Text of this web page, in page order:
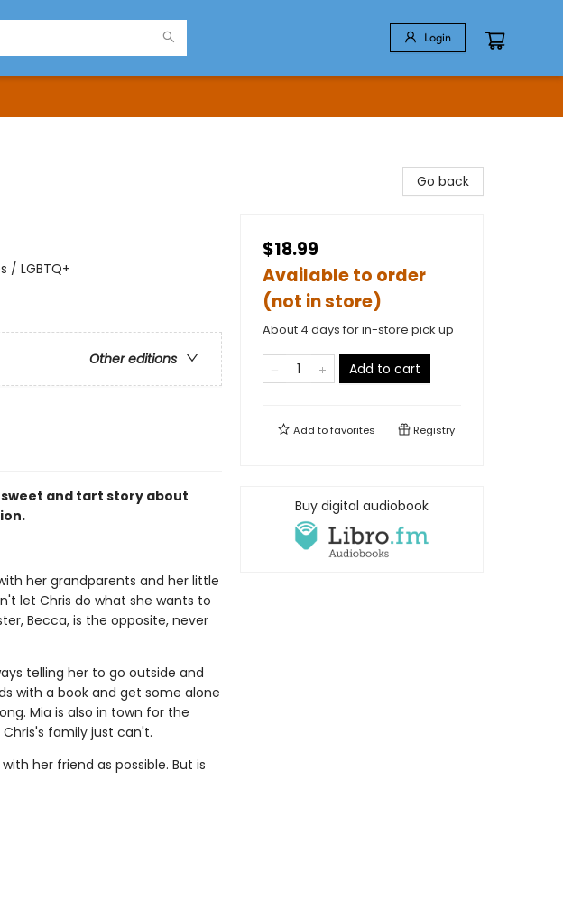
Login
/ LGBTQ+
Other editions
sweet and tart story about
her grandparents and her little
let Chris do what she wants to
Becca, is the opposite, never
telling her to go outside and
with a book and get some alone
Mia is also in town for the
family just can't.
her friend as possible. But is
Go back
$18.99
Available to order
(not in store)
About 4 days for in-store pick up
Add to cart
Add tofavorites Registry
Buy digital audiobook